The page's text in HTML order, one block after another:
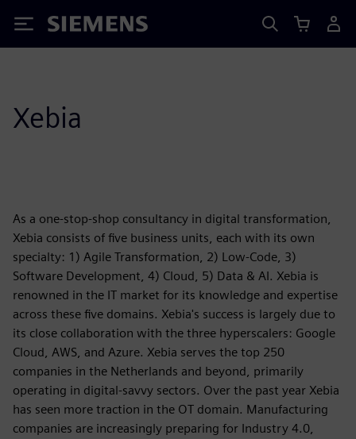
Siemens
Xebia
As a one-stop-shop consultancy in digital transformation,
Xebia consists of five business units, each with its own
specialty: 1) Agile Transformation, 2) Low-Code, 3)
Software Development, 4) Cloud, 5) Data & AI. Xebia is
renowned in the IT market for its knowledge and expertise
across these five domains. Xebia's success is largely due to
its close collaboration with the three hyperscalers: Google
Cloud, AWS, and Azure. Xebia serves the top 250
companies in the Netherlands and beyond, primarily
operating in digital-savvy sectors. Over the past year Xebia
has seen more traction in the OT domain. Manufacturing
companies are increasingly preparing for Industry 4.0,